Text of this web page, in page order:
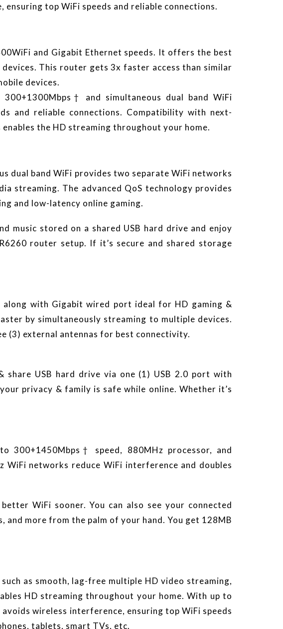
top WiFi speeds and reliable connections.
and Gigabit Ethernet speeds. It offers the best
This router gets 3x faster access than similar
devices.
and simultaneous dual band WiFi
and reliable connections. Compatibility with next-
the HD streaming throughout your home.
dual band WiFi provides two separate WiFi networks
streaming. The advanced QoS technology provides
and low-latency online gaming.
music stored on a shared USB hard drive and enjoy
router setup. If it’s secure and shared storage
with Gigabit wired port ideal for HD gaming &
by simultaneously streaming to multiple devices.
(3) external antennas for best connectivity.
share USB hard drive via one (1) USB 2.0 port with
privacy & family is safe while online. Whether it’s
300+1450Mbps† speed, 880MHz processor, and
WiFi networks reduce WiFi interference and doubles
WiFi sooner. You can also see your connected
and more from the palm of your hand. You get 128MB
as smooth, lag-free multiple HD video streaming,
HD streaming throughout your home. With up to
wireless interference, ensuring top WiFi speeds
tablets, smart TVs, etc.